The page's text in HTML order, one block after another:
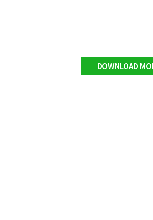
DOWNLOAD